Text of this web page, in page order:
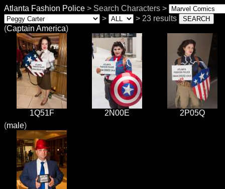
Atlanta Fashion Police > Search Characters >
>
> 23 results
(Captain America)
1Q51F 2N00E
2P05Q
(male)